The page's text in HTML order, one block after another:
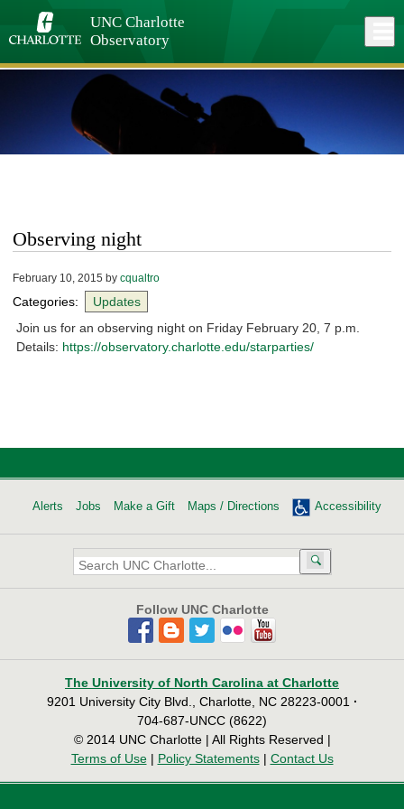
main
UNC Charlotte
Observatory
Observing night
February 10, 2015 bycqualtro
Categories:
Updates
Join us for an observing night on Friday February 20, 7 p.m.
Details: https://observatory.charlotte.edu/starparties/
Alerts Jobs Make a Gift Maps / Directions Accessibility
Search
UNC
Follow UNC Charlotte
The University of North Carolina at Charlotte
9201 University City Blvd., Charlotte, NC 28223-0001 ·
704-687-UNCC (8622)
© 2014 UNC Charlotte | All Rights Reserved |
Terms of Use| Policy Statements| Contact Us
Close
menu